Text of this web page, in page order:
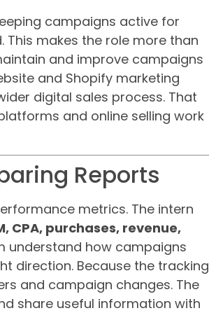
campaigns active for
makes the role more than
and improve campaigns
and Shopify marketing
digital sales process. That
and online selling work
Reports
metrics. The intern
CPA, purchases, revenue,
understand how campaigns
direction. Because the tracking
and campaign changes. The
share useful information with